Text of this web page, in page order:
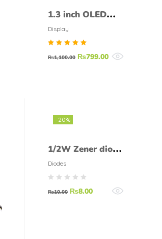
1.3 inch OLED
Display 128X64
SSD1306 I2C
SH1106
Display
5.00
₨1,100.00 ₨799.00
-20%
1/2W Zener diode
3.3 V 0.5W
Diodes
₨10.00 ₨8.00